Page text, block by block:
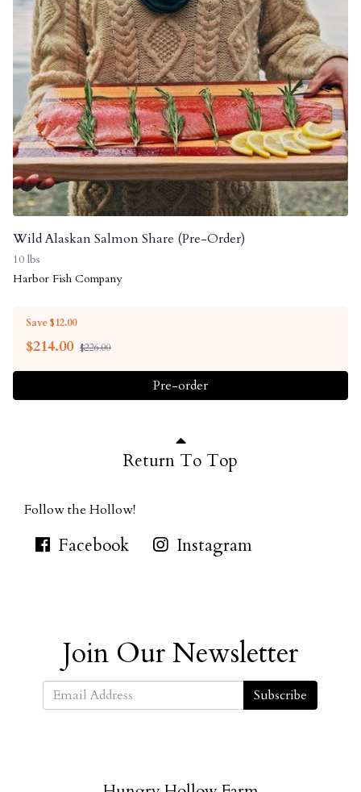
Wild Alaskan Salmon Share (Pre-Order)
10 lbs
Harbor Fish Company
Save $12.00
$214.00 $226.00
Pre-order
Return To Top
Follow the Hollow!
Facebook Instagram
Join Our Newsletter
Subscribe